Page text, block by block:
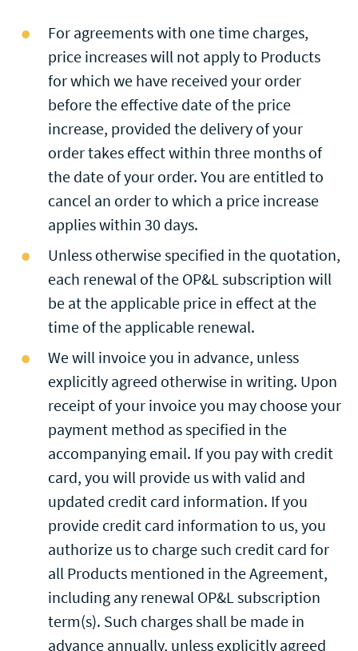
For agreements with one time charges,
price increases will not apply to Products
for which we have received your order
before the effective date of the price
increase, provided the delivery of your
order takes effect within three months of
the date of your order. You are entitled to
cancel an order to which a price increase
applies within 30 days.
Unless otherwise specified in the quotation,
each renewal of the OP&L subscription will
be at the applicable price in effect at the
time of the applicable renewal.
We will invoice you in advance, unless
explicitly agreed otherwise in writing. Upon
receipt of your invoice you may choose your
payment method as specified in the
accompanying email. If you pay with credit
card, you will provide us with valid and
updated credit card information. If you
provide credit card information to us, you
authorize us to charge such credit card for
all Products mentioned in the Agreement,
including any renewal OP&L subscription
term(s). Such charges shall be made in
advance annually, unless explicitly agreed